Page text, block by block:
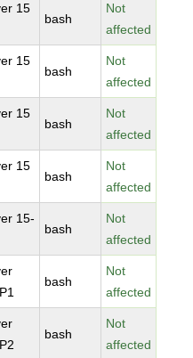
15
bash
Not
affected
15
bash
Not
affected
15
bash
Not
affected
15
bash
Not
affected
15-
bash
Not
affected
bash
Not
affected
bash
Not
affected